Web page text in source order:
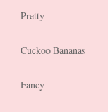
Pretty
Cuckoo Bananas
Fancy